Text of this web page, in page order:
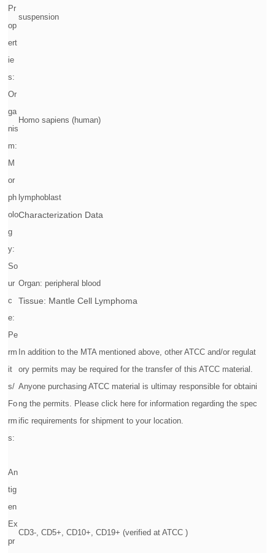
Pr
op
ert
ie
s:
suspension
Or
ga
nis
m:
Homo sapiens (human)
M
or
ph
olo
g
y:
lymphoblast
Characterization Data
So
ur
c
e:
Organ: peripheral blood
Tissue: Mantle Cell Lymphoma
Pe
rm
it
s/
Fo
rm
s:
In addition to the MTA mentioned above, other ATCC and/or regulat
ory permits may be required for the transfer of this ATCC material.
Anyone purchasing ATCC material is ultimay responsible for obtaini
ng the permits. Please click here for information regarding the spec
ific requirements for shipment to your location.
An
tig
en
Ex
pr
CD3-, CD5+, CD10+, CD19+ (verified at ATCC )